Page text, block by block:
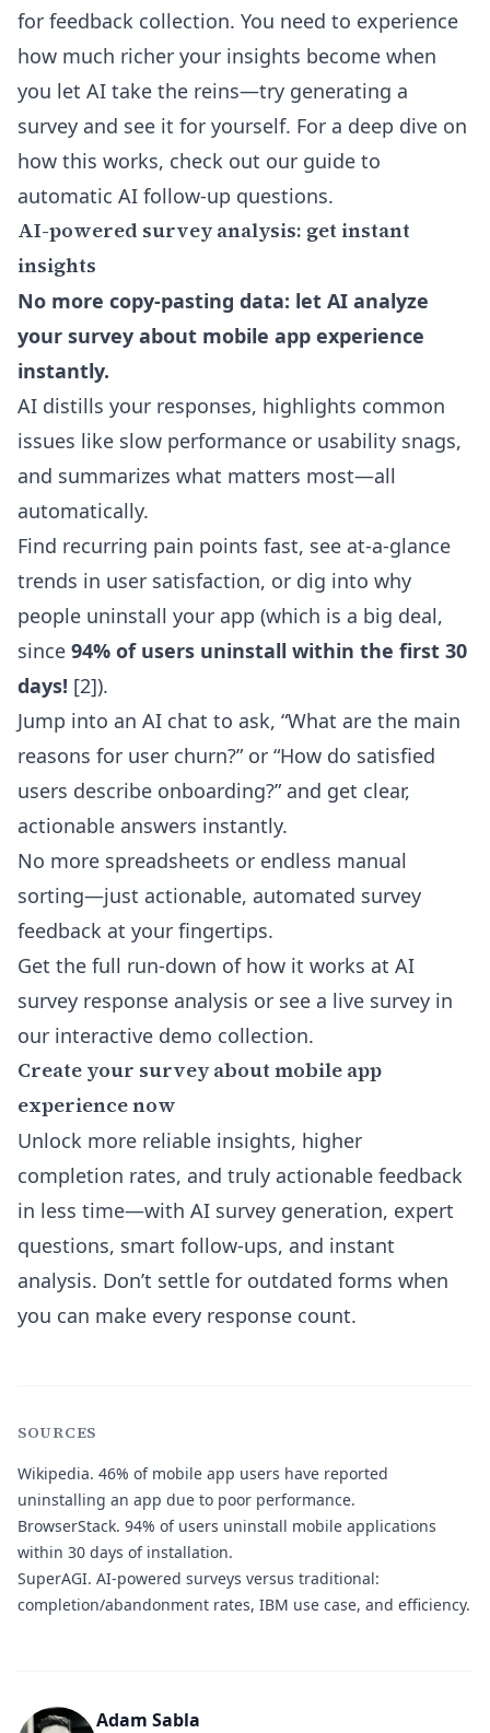
for feedback collection. You need to experience
how much richer your insights become when
you let AI take the reins—try generating a
survey and see it for yourself. For a deep dive on
how this works, check out our guide to
automatic AI follow-up questions.
AI-powered survey analysis: get instant
insights
No more copy-pasting data: let AI analyze
your survey about mobile app experience
instantly.
AI distills your responses, highlights common
issues like slow performance or usability snags,
and summarizes what matters most—all
automatically.
Find recurring pain points fast, see at-a-glance
trends in user satisfaction, or dig into why
people uninstall your app (which is a big deal,
since 94% of users uninstall within the first 30
days! [2]).
Jump into an AI chat to ask, “What are the main
reasons for user churn?” or “How do satisfied
users describe onboarding?” and get clear,
actionable answers instantly.
No more spreadsheets or endless manual
sorting—just actionable, automated survey
feedback at your fingertips.
Get the full run-down of how it works at AI
survey response analysis or see a live survey in
our interactive demo collection.
Create your survey about mobile app
experience now
Unlock more reliable insights, higher
completion rates, and truly actionable feedback
in less time—with AI survey generation, expert
questions, smart follow-ups, and instant
analysis. Don’t settle for outdated forms when
you can make every response count.
SOURCES
Wikipedia. 46% of mobile app users have reported
uninstalling an app due to poor performance.
BrowserStack. 94% of users uninstall mobile applications
within 30 days of installation.
SuperAGI. AI-powered surveys versus traditional:
completion/abandonment rates, IBM use case, and efficiency.
Adam Sabla